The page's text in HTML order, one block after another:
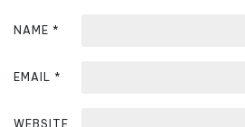
NAME *
EMAIL *
WEBSITE